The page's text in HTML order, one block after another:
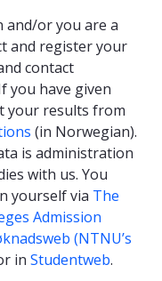
and/or you are a
and register your
contact
you have given
your results from
(in Norwegian).
is administration
with us. You
yourself via The
Admission
(NTNU’s
in Studentweb.